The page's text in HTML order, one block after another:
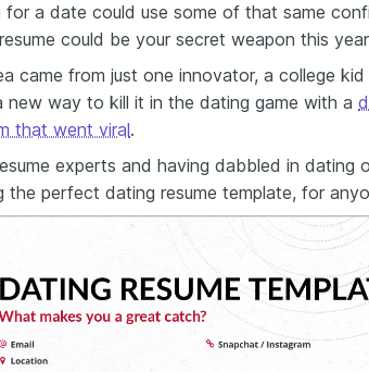
for a date could use some of that same
could be your secret weapon this
came from just one innovator, a college
new way to kill it in the dating game with a
that went viral.
experts and having dabbled in dating
the perfect dating resume template, for